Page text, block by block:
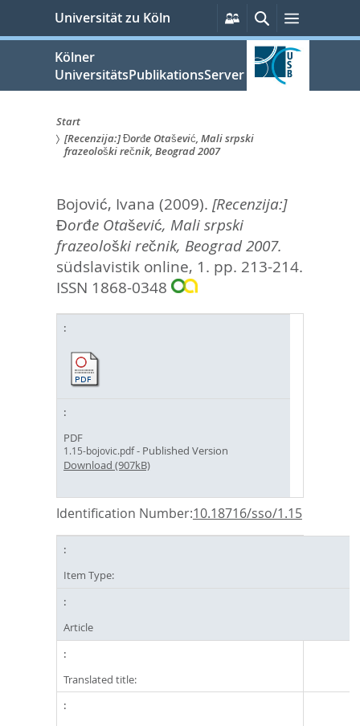
springen
Universität zu Köln
Persönliche
Services
SucheMenü
Kölner
UniversitätsPublikationsServer
Sie
hier:
Start
[Recenzija:] Đorđe Otašević, Mali srpski
frazeološki rečnik, Beograd 2007
Bojović, Ivana (2009). [Recenzija:]
Đorđe Otašević, Mali srpski
frazeološki rečnik, Beograd 2007.
südslavistik online, 1. pp. 213-214.
ISSN 1868-0348
PDF
1.15-bojovic.pdf- Published Version
Download (907kB)
Identification Number:10.18716/sso/1.15
Item Type:
Article
Translated title: